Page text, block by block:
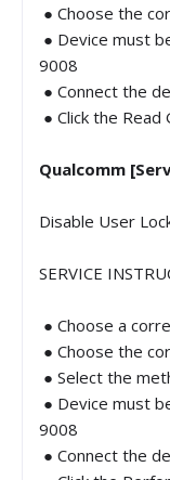
● Choose the
● Device must
9008
● Connect the
● Click the Read
Qualcomm
Disable User
SERVICE
● Choose a
● Choose the
● Select the
● Device must
9008
● Connect the